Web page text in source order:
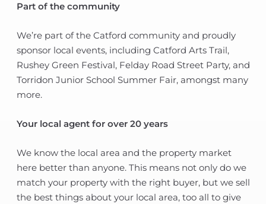
Part of the community
We’re part of the Catford community and proudly
sponsor local events, including Catford Arts Trail,
Rushey Green Festival, Felday Road Street Party, and
Torridon Junior School Summer Fair, amongst many
more.
Your local agent for over 20 years
We know the local area and the property market
here better than anyone. This means not only do we
match your property with the right buyer, but we sell
the best things about your local area, too all to give